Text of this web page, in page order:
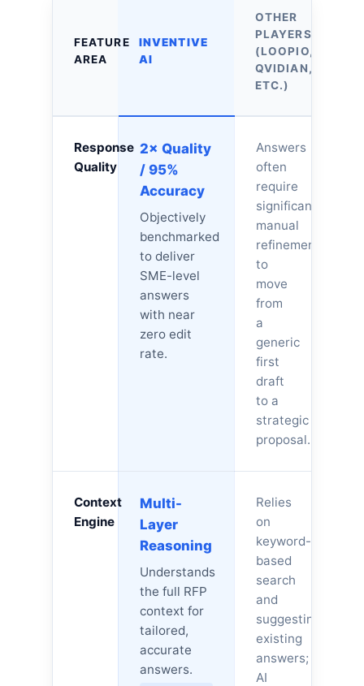
FEATURE
AREA
INVENTIVE
AI
OTHER
PLAYERS
(LOOPIO,
QVIDIAN,
ETC.)
Response
Quality
2× Quality
/ 95%
Accuracy
Objectively
benchmarked
to deliver
SME-level
answers
with near
zero edit
rate.
Answers
often
require
significant
manual
refinement
to
move
from
a
generic
first
draft
to a
strategic
proposal.
Context
Engine
Multi-
Layer
Reasoning
Understands
the full RFP
context for
tailored,
accurate
answers.
Relies
on
keyword-
based
search
and
suggesting
existing
answers;
AI